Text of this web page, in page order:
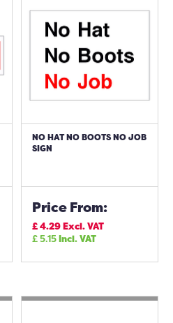
NO HAT NO BOOTS NO JOB
SIGN
Price From:
£4.29Excl. VAT
£5.15Incl. VAT